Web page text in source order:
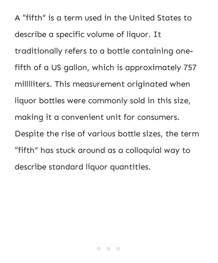
A “fifth” is a term used in the United States to
describe a specific volume of liquor. It
traditionally refers to a bottle containing one-
fifth of a US gallon, which is approximately 757
milliliters. This measurement originated when
liquor bottles were commonly sold in this size,
making it a convenient unit for consumers.
Despite the rise of various bottle sizes, the term
“fifth” has stuck around as a colloquial way to
describe standard liquor quantities.